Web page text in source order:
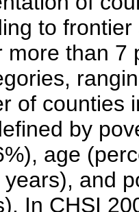
to
more than 7
of counties
by
age
and
In CHSI